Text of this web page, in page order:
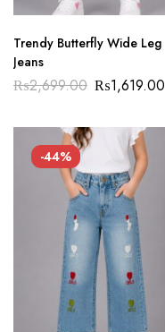
Trendy Butterfly Wide Leg
Jeans
₨2,699.00 ₨1,619.00
-44%